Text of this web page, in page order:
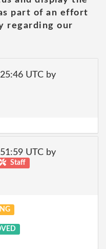
part of an effort
regarding our
UTC by
UTC by
Staff